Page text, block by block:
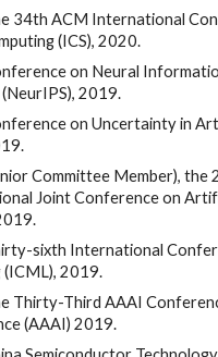
(ICS), 2020.
2019.
Joint Conference on
(ICML), 2019.
(AAAI) 2019.